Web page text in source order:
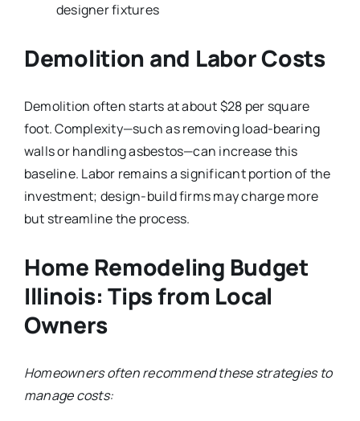
designer fixtures
Demolition and Labor Costs
Demolition often starts at about $28 per square
foot. Complexity—such as removing load-bearing
walls or handling asbestos—can increase this
baseline. Labor remains a significant portion of the
investment; design-build firms may charge more
but streamline the process.
Home Remodeling Budget
Illinois: Tips from Local
Owners
Homeowners often recommend these strategies to
manage costs: